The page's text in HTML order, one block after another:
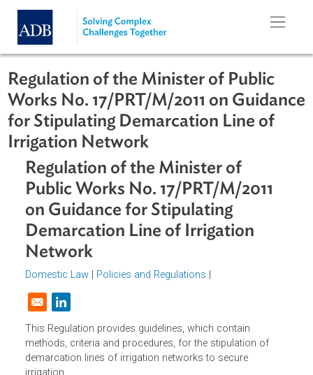
Skip to main content
Regulation of the Minister of Public
Works No. 17/PRT/M/2011 on
for Stipulating Demarcation Line of
Irrigation Network
Regulation of the Minister of
Public Works No. 17/PRT/M/2011
on Guidance for Stipulating
Demarcation Line of Irrigation
Network
Domestic Law
Opens in a new window
This Regulation provides guidelines, which contain